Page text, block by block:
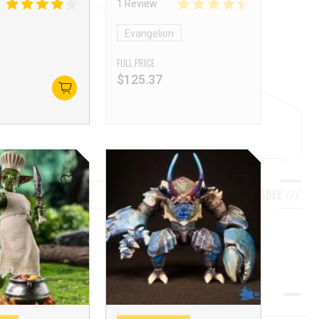
1 Review
Evangelion
FULL PRICE
$125.37